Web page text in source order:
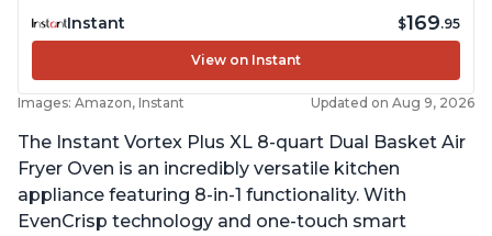
Instant $169.95
View on Instant
Images: Amazon, Instant Updated on Aug 9, 2026
The Instant Vortex Plus XL 8-quart Dual Basket Air
Fryer Oven is an incredibly versatile kitchen
appliance featuring 8-in-1 functionality. With
EvenCrisp technology and one-touch smart